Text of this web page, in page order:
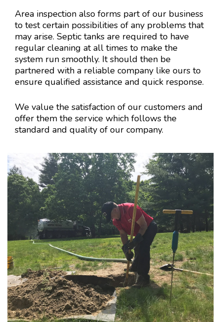
Area inspection also forms part of our business
to test certain possibilities of any problems that
may arise. Septic tanks are required to have
regular cleaning at all times to make the
system run smoothly. It should then be
partnered with a reliable company like ours to
ensure qualified assistance and quick response.
We value the satisfaction of our customers and
offer them the service which follows the
standard and quality of our company.